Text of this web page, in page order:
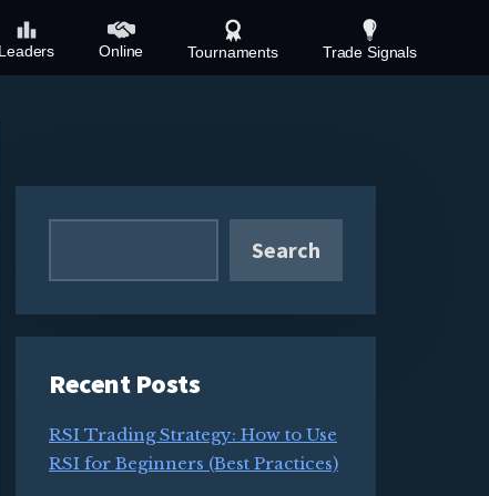
Leaders Online Tournaments Trade Signals
Primary
Search
Recent Posts
RSI Trading Strategy: How to Use
RSI for Beginners (Best Practices)